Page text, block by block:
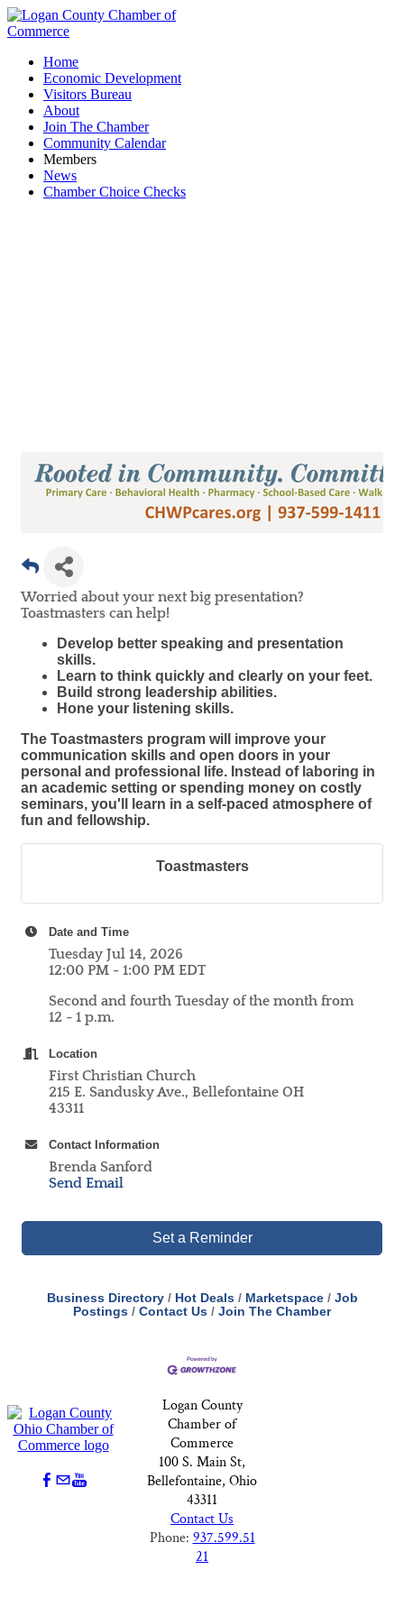
Home
Economic Development
Visitors Bureau
About
Join The Chamber
Community Calendar
Members
News
Chamber Choice Checks
Worried about your next big presentation?
Toastmasters can help!
Develop better speaking and presentation
skills.
Learn to think quickly and clearly on your feet.
Build strong leadership abilities.
Hone your listening skills.
The Toastmasters program will improve your
communication skills and open doors in your
personal and professional life. Instead of laboring in
an academic setting or spending money on costly
seminars, you'll learn in a self-paced atmosphere of
fun and fellowship.
Toastmasters
Date and Time
Tuesday Jul 14, 2026
12:00 PM - 1:00 PM EDT
Second and fourth Tuesday of the month from
12 - 1 p.m.
Location
First Christian Church
215 E. Sandusky Ave., Bellefontaine OH
43311
Contact Information
Brenda Sanford
Send Email
Set a Reminder
Business Directory Hot Deals Marketspace
Job
Postings
Contact Us Join The Chamber
Logan County
Chamber of
Commerce
100 S. Main St,
Bellefontaine, Ohio
43311
Contact Us
Phone: 937.599.51
21